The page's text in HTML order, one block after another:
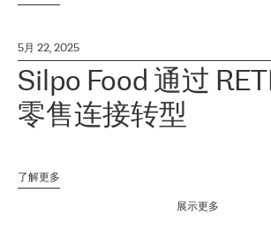
5月 22, 2025
Silpo Food 通过
零售连接转型
了解更多
展示更多